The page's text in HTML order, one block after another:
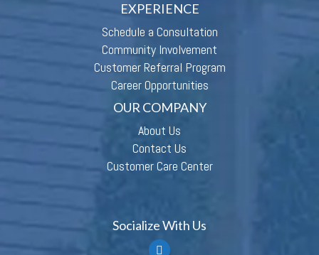
EXPERIENCE
Schedule a Consultation
Community Involvement
Customer Referral Program
Career Opportunities
OUR COMPANY
About Us
Contact Us
Customer Care Center
Socialize With Us